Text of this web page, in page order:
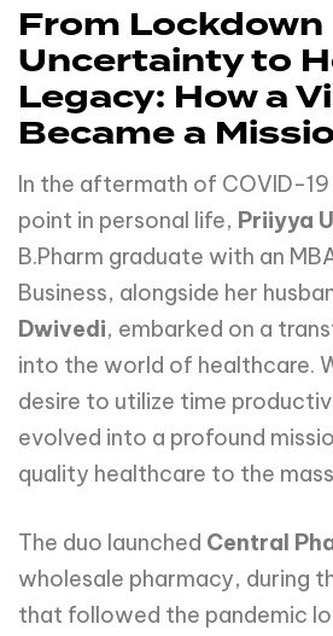
From Lockdown
Uncertainty to
Legacy: How a
Became a
In the aftermath of COVID-19
point in personal life, Priiyya
B.Pharm graduate with an
Business, alongside her
Dwivedi, embarked on a
into the world of healthcare.
desire to utilize time
evolved into a profound
quality healthcare to the
The duo launched Central
wholesale pharmacy, during
that followed the pandemic